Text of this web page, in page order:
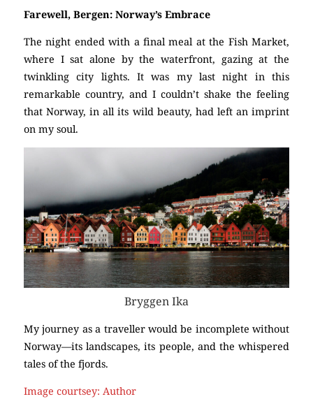
Farewell, Bergen: Norway’s Embrace
The night ended with a final meal at the Fish Market,
where I sat alone by the waterfront, gazing at the
twinkling city lights. It was my last night in this
remarkable country, and I couldn’t shake the feeling
that Norway, in all its wild beauty, had left an imprint
on my soul.
Bryggen Ika
My journey as a traveller would be incomplete without
Norway—its landscapes, its people, and the whispered
tales of the fjords.
Image courtsey: Author